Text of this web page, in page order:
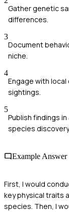
Gather genetic
differences.
3
Document
niche.
4
Engage with
sightings.
5
Publish findings
species
Example Answer
First, I would
key physical traits
species. Then, I